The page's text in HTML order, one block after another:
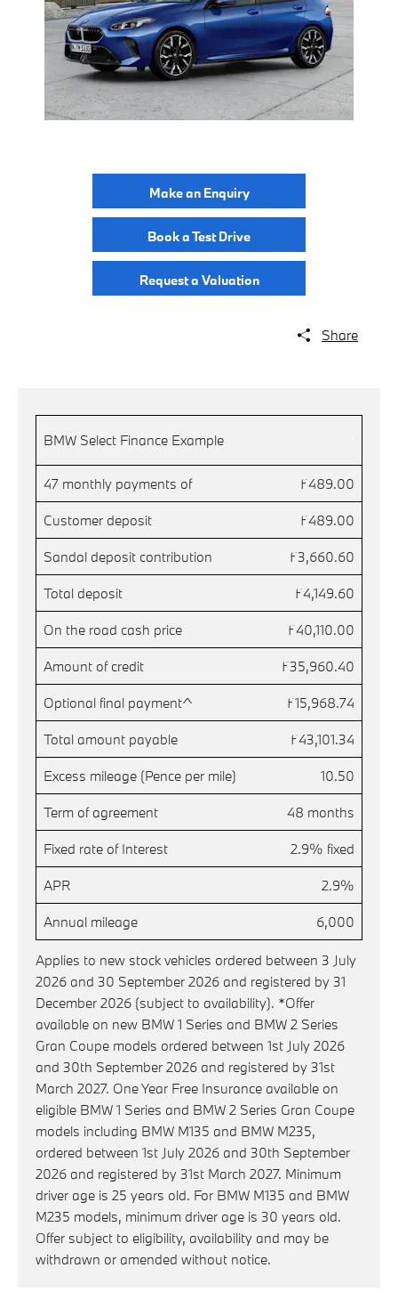
Make an Enquiry
Book a Test Drive
Request a Valuation
Share
BMW Select Finance Example
47 monthly payments of £489.00
Customer deposit £489.00
Sandal deposit contribution £3,660.60
Total deposit £4,149.60
On the road cash price £40,110.00
Amount of credit £35,960.40
Optional final payment^ £15,968.74
Total amount payable £43,101.34
Excess mileage (Pence per mile) 10.50
Term of agreement 48 months
Fixed rate of Interest 2.9% fixed
APR 2.9%
Annual mileage 6,000
Applies to new stock vehicles ordered between 3 July
2026 and 30 September 2026 and registered by 31
December 2026 (subject to availability). *Offer
available on new BMW 1 Series and BMW 2 Series
Gran Coupe models ordered between 1st July 2026
and 30th September 2026 and registered by 31st
March 2027. One Year Free Insurance available on
eligible BMW 1 Series and BMW 2 Series Gran Coupe
models including BMW M135 and BMW M235,
ordered between 1st July 2026 and 30th September
2026 and registered by 31st March 2027. Minimum
driver age is 25 years old. For BMW M135 and BMW
M235 models, minimum driver age is 30 years old.
Offer subject to eligibility, availability and may be
withdrawn or amended without notice.